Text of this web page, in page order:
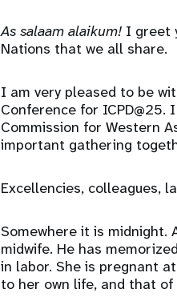
As salaam alaikum! I greet
Nations that we all share.
I am very pleased to be
Conference for
Commission for Western
important gathering
Excellencies, colleagues,
Somewhere it is
midwife. He has
in labor. She is pregnant
to her own life, and that